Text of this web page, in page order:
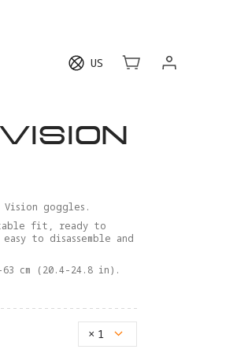
US
goggles.
fit, ready to
to disassemble and
cm (20.4-24.8 in).
× 1